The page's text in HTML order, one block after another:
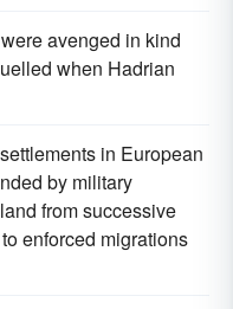
avenged in kind
when Hadrian
in European
by military
from successive
enforced migrations